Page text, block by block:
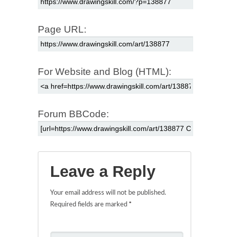
Page URL:
For Website and Blog (HTML):
Forum BBCode:
Leave a Reply
Your email address will not be published.
Required fields are marked *